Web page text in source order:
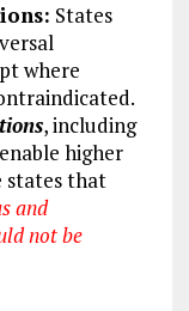
States
where
, including
higher
states that
and
not be